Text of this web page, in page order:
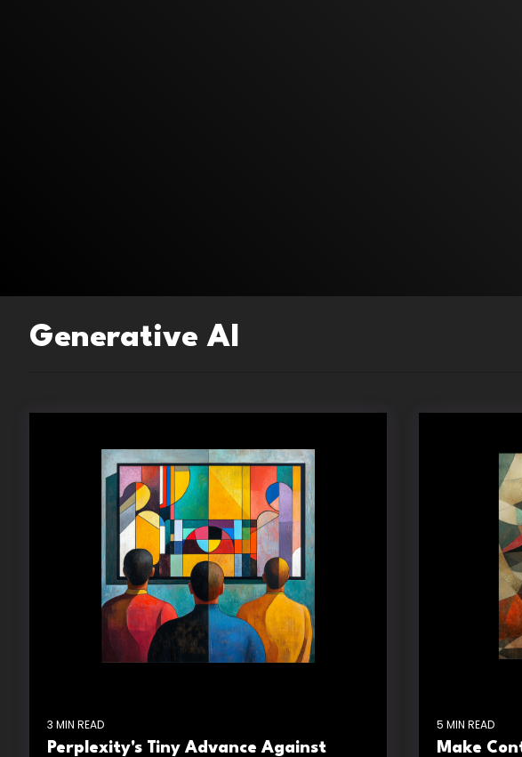
Generative AI
3 MIN READ
Perplexity's Tiny Advance Against
5 MIN READ
Make